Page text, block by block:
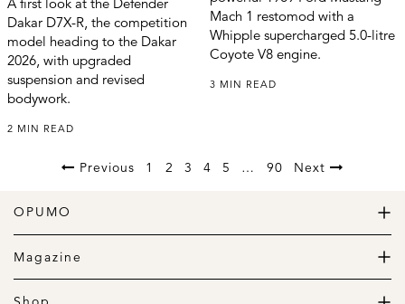
A first look at the Defender
Dakar D7X-R, the competition
model heading to the Dakar
2026, with upgraded
suspension and revised
bodywork.
2 MIN READ
Mach 1 restomod with a
Whipple supercharged 5.0-litre
Coyote V8 engine.
3 MIN READ
Previous 1 2 3 4 5 … 90 Next
OPUMO
The Home of Great Design
Magazine
The Wardrobe
The Lifestyle